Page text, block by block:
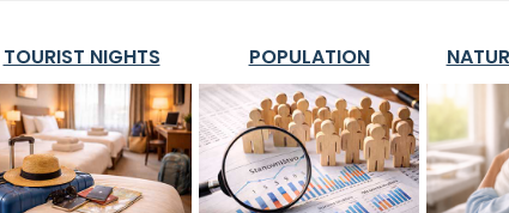
TOURIST NIGHTS POPULATION